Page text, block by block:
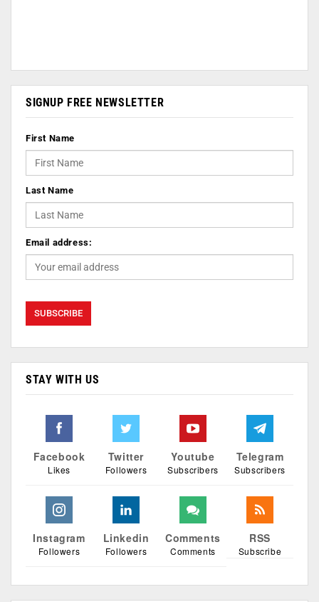
SIGNUP FREE NEWSLETTER
First Name
Last Name
Email address:
STAY WITH US
Facebook
Likes
Twitter
Followers
Youtube
Subscribers
Telegram
Subscribers
Instagram
Followers
Linkedin
Followers
Comments
Comments
RSS
Subscribe